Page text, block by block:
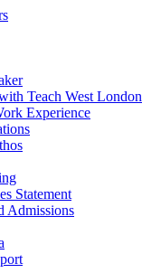
Teach West London
Experience
Statement
Admissions